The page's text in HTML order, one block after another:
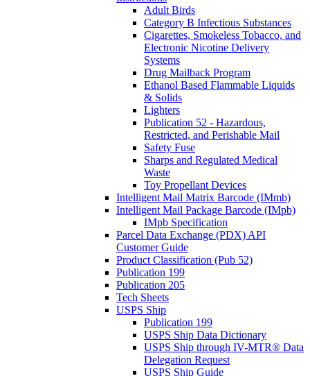
Adult Birds
Category B Infectious Substances
Cigarettes, Smokeless Tobacco, and
Electronic Nicotine Delivery
Systems
Drug Mailback Program
Ethanol Based Flammable Liquids
& Solids
Lighters
Publication 52 - Hazardous,
Restricted, and Perishable Mail
Safety Fuse
Sharps and Regulated Medical
Waste
Toy Propellant Devices
Intelligent Mail Matrix Barcode (IMmb)
Intelligent Mail Package Barcode (IMpb)
IMpb Specification
Parcel Data Exchange (PDX) API
Customer Guide
Product Classification (Pub 52)
Publication 199
Publication 205
Tech Sheets
USPS Ship
Publication 199
USPS Ship Data Dictionary
USPS Ship through IV-MTR® Data
Delegation Request
USPS Ship Guide